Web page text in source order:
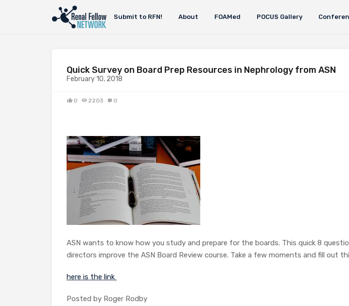
Submit to RFN! About FOAMed POCUS Gallery
Quick Survey on Board Prep Resources in Nephrology from ASN
February 10, 2018
0 2203 0
ASN wants to know how you study and prepare for the boards. This quick 8
directors improve the ASN Board Review course. Take a few moments and fill out
here is the link
Posted by Roger Rodby